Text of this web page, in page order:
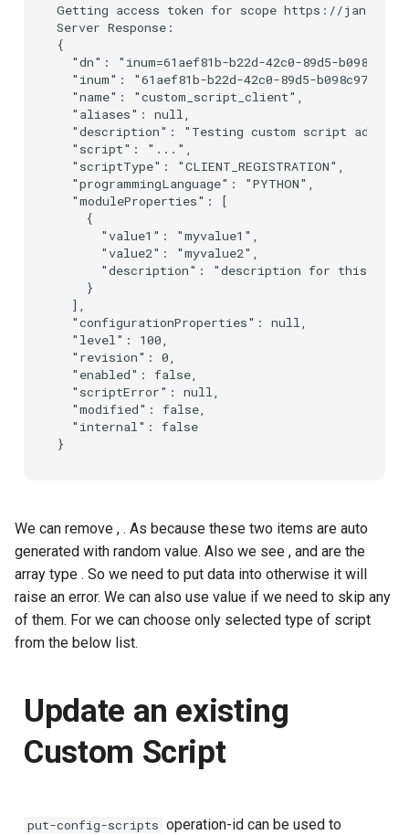
Getting access token for scope https://
Server Response:
{
"dn": "inum=61aef81b-b22d-42c0-89d5-
"inum": "61aef81b-b22d-42c0-89d5-
  "name": "custom_script_client",
  "aliases": null,
"description": "Testing custom script
  "script": "...",
  "scriptType": "CLIENT_REGISTRATION",
  "programmingLanguage": "PYTHON",
  "moduleProperties": [
    {
      "value1": "myvalue1",
      "value2": "myvalue2",
"description": "description for this
    }
  ],
  "configurationProperties": null,
  "level": 100,
  "revision": 0,
  "enabled": false,
  "scriptError": null,
  "modified": false,
  "internal": false
We can remove , . As because these two items are auto
generated with random value. Also we see , and are the
array type . So we need to put data into otherwise it will
raise an error. We can also use value if we need to skip any
of them. For we can choose only selected type of script
from the below list.
Update an existing
Custom Script
put-config-scripts operation-id can be used to